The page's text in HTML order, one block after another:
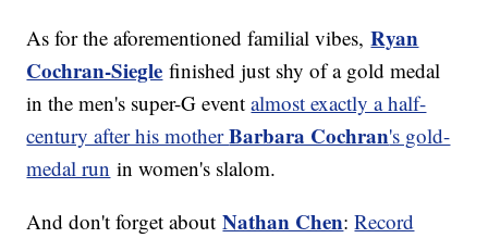
As for the aforementioned familial vibes,Ryan
Cochran-Siegle finished just shy of a gold medal
in the men's super-G eventalmost exactly a half-
century after his motherBarbara Cochran's gold-
medal run in women's slalom.
And don't forget aboutNathan Chen:Record